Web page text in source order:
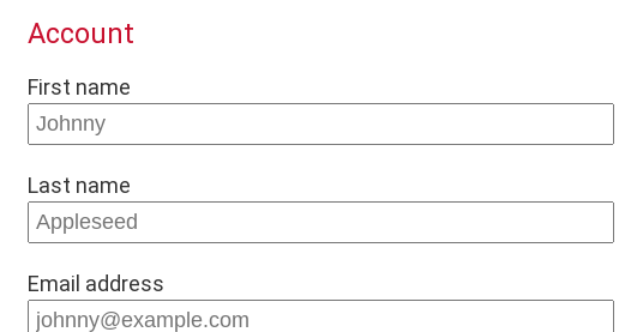
Account
First name
Last name
Email address